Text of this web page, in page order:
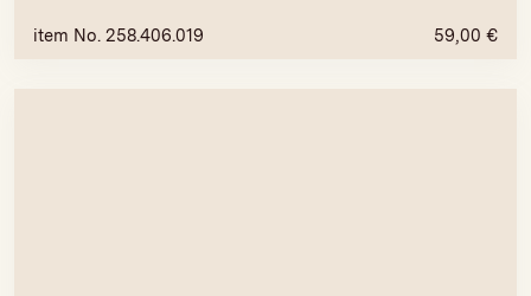
item No. 258.406.019 59,00 €